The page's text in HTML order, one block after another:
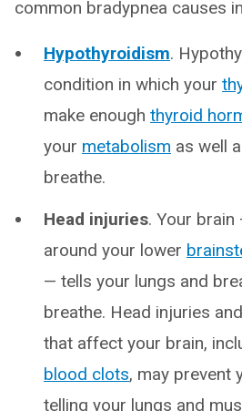
common bradypnea causes
Hypothyroidism.
condition in which your
make enough thyroid
your metabolism as well
breathe.
Head injuries. Your
around your lower
— tells your lungs and
breathe. Head injuries
that affect your brain,
blood clots, may prevent
telling your lungs and